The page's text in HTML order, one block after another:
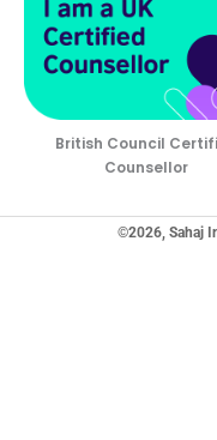
British Council
Counsellor
©2026, Sahaj